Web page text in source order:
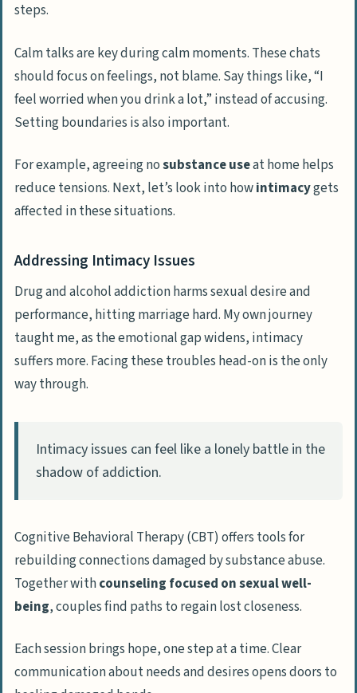
steps.
Calm talks are key during calm moments. These chats
should focus on feelings, not blame. Say things like, “I
feel worried when you drink a lot,” instead of accusing.
Setting boundaries is also important.
For example, agreeing nosubstance useat home helps
reduce tensions. Next, let’s look into howintimacygets
affected in these situations.
Addressing Intimacy Issues
Drug and alcohol addiction harms sexual desire and
performance, hitting marriage hard. My own journey
taught me, as the emotional gap widens, intimacy
suffers more. Facing these troubles head-on is the only
way through.
Intimacy issues can feel like a lonely battle in the
shadow of addiction.
Cognitive Behavioral Therapy (CBT) offers tools for
rebuilding connections damaged by substance abuse.
Together withcounseling focused on sexual well-
being, couples find paths to regain lost closeness.
Each session brings hope, one step at a time. Clear
communication about needs and desires opens doors to